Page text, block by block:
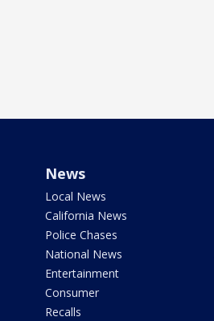
News
Local News
California News
Police Chases
National News
Entertainment
Consumer
Recalls